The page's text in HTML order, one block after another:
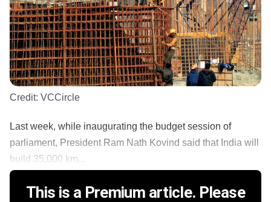
Credit: VCCircle
Last week, while inaugurating the budget session of
parliament, President Ram Nath Kovind said that India will
build 35,000 km...
This is a Premium article. Please